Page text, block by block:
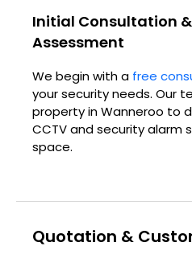
Initial Consultation
Assessment
We begin with a free
your security needs. Our
property in Wanneroo to
CCTV and security alarm
space.
Quotation &